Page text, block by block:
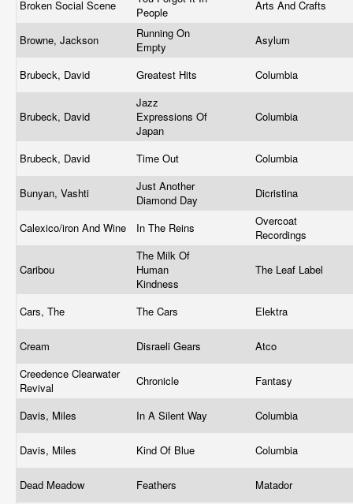
Broken Social Scene
People
Arts And Crafts
Browne, Jackson
Running On
Empty
Asylum
Brubeck, David Greatest Hits Columbia
Brubeck, David
Jazz
Expressions Of
Japan
Columbia
Brubeck, David Time Out Columbia
Bunyan, Vashti
Just Another
Diamond Day
Dicristina
Calexico/iron And Wine In The Reins
Overcoat
Recordings
Caribou
The Milk Of
Human
Kindness
The Leaf Label
Cars, The The Cars Elektra
Cream Disraeli Gears
Atco
Creedence Clearwater
Revival
Chronicle Fantasy
Davis, Miles In A Silent Way Columbia
Davis, Miles Kind Of Blue Columbia
Dead Meadow Feathers Matador